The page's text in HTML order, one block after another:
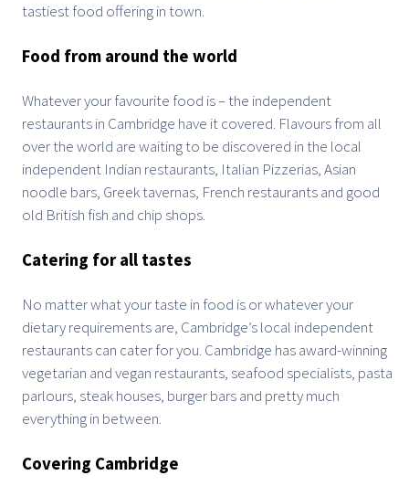
tastiest food offering in town.
Food from around the world
Whatever your favourite food is – the independent
restaurants in Cambridge have it covered. Flavours from all
over the world are waiting to be discovered in the local
independent Indian restaurants, Italian Pizzerias, Asian
noodle bars, Greek tavernas, French restaurants and good
old British fish and chip shops.
Catering for all tastes
No matter what your taste in food is or whatever your
dietary requirements are, Cambridge’s local independent
restaurants can cater for you. Cambridge has award-winning
vegetarian and vegan restaurants, seafood specialists, pasta
parlours, steak houses, burger bars and pretty much
everything in between.
Covering Cambridge